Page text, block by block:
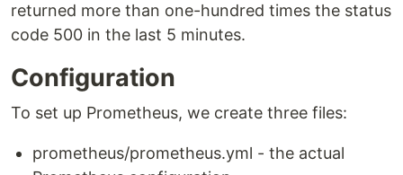
returned more than one-hundred times the status
code 500 in the last 5 minutes.
Configuration
To set up Prometheus, we create three files:
prometheus/prometheus.yml - the actual